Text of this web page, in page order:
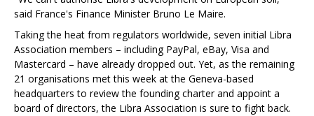
said France's Finance Minister Bruno Le Maire.
Taking the heat from regulators worldwide, seven initial Libra
Association members – including PayPal, eBay, Visa and
Mastercard – have already dropped out. Yet, as the remaining
21 organisations met this week at the Geneva-based
headquarters to review the founding charter and appoint a
board of directors, the Libra Association is sure to fight back.